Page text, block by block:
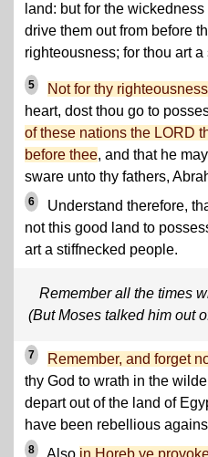
land: but for the
drive them out from before
righteousness; for thou art
5 Not for thy righteousness
heart, dost thou go to
of these nations the LORD
before thee, and that he
sware unto thy fathers,
6
Understand therefore,
not this good land to
art a stiffnecked people.
Remember all the times
(But Moses talked him out
7 Remember, and forget
thy God to wrath in the
depart out of the land of
have been rebellious
8 Also in Horeb ye